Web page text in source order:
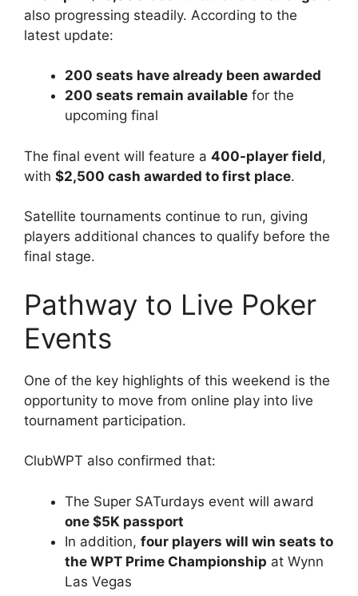
also progressing steadily. According to the
latest update:
200 seats have already been awarded
200 seats remain available for the
upcoming final
The final event will feature a 400-player field,
with $2,500 cash awarded to first place.
Satellite tournaments continue to run, giving
players additional chances to qualify before the
final stage.
Pathway to Live Poker
Events
One of the key highlights of this weekend is the
opportunity to move from online play into live
tournament participation.
ClubWPT also confirmed that:
The Super SATurdays event will award
one $5K passport
In addition, four players will win seats to
the WPT Prime Championship at Wynn
Las Vegas